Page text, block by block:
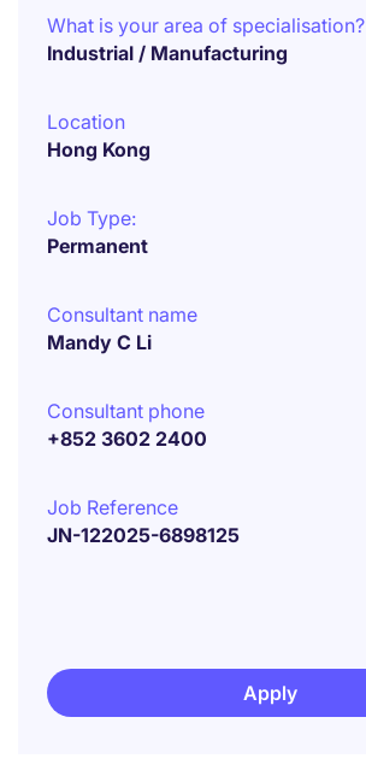
What is your area of specialisation?
Industrial / Manufacturing
Location
Hong Kong
Job Type:
Permanent
Consultant name
Mandy C Li
Consultant phone
+852 3602 2400
Job Reference
JN-122025-6898125
Apply